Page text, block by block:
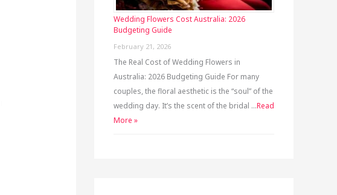
Wedding Flowers Cost Australia: 2026
Budgeting Guide
February 21, 2026
The Real Cost of Wedding Flowers in
Australia: 2026 Budgeting Guide For many
couples, the floral aesthetic is the “soul” of the
wedding day. It’s the scent of the bridal …Read
More »